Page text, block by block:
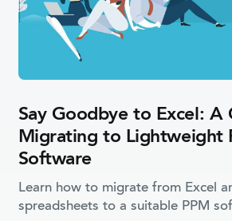
Say Goodbye to Excel: A
Migrating to Lightweight
Software
Learn how to migrate from Excel
spreadsheets to a suitable PPM